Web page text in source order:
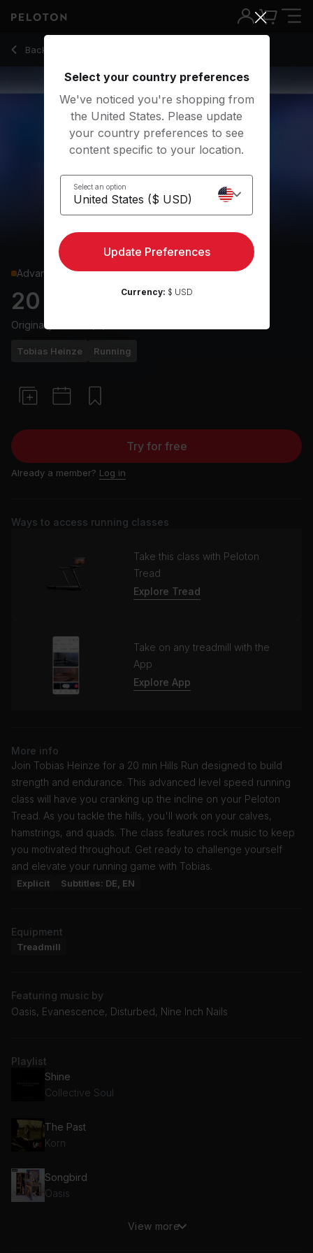
Back to running classes
Back
Advanced
20 min Hills Run
Originally aired
Tobias Heinze Running
Try for free
Already a member? Log in
Ways to access running classes
Take this class with Peloton
Tread
Explore Tread
Take on any treadmill with the
App
Explore App
More info
Join Tobias Heinze for a 20 min Hills Run designed to build
strength and endurance. This advanced level speed running
class will have you cranking up the incline on your Peloton
Tread. As you tackle the hills, you'll work on your calves,
hamstrings, and quads. The class features rock music to keep
you motivated throughout. Get ready to challenge yourself
and elevate your running game with Tobias.
Explicit Subtitles: DE, EN
Equipment
Treadmill
Featuring music by
Oasis, Evanescence, Disturbed, Nine Inch Nails
Playlist
Shine
Collective Soul
The Past
Korn
Songbird
Oasis
View more
20 Min Hills Run with 12-Minute Uphill Run - Tobias Heinze
Select your country preferences
We've noticed you're shopping from
the United States. Please update
your country preferences to see
content specific to your location.
Select an option
Update Preferences
Currency: $ USD